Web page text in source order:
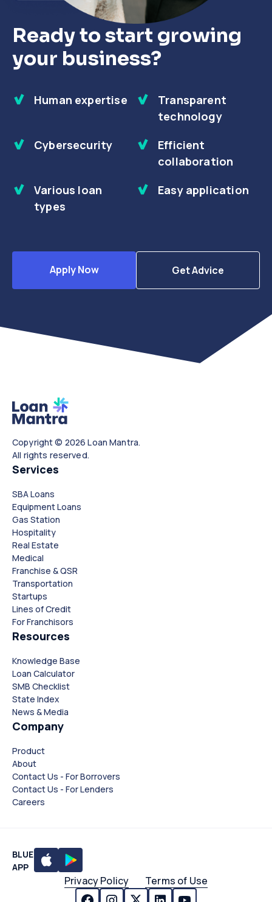
Ready to start growing
your business?
Human expertise
Transparent
technology
Cybersecurity
Efficient
collaboration
Various loan
types
Easy application
Apply Now Get Advice
Copyright © 2026 Loan Mantra.
All rights reserved.
Services
SBA Loans
Equipment Loans
Gas Station
Hospitality
Real Estate
Medical
Franchise & QSR
Transportation
Startups
Lines of Credit
For Franchisors
Resources
Knowledge Base
Loan Calculator
SMB Checklist
State Index
News & Media
Company
Product
About
Contact Us - For Borrovers
Contact Us - For Lenders
Careers
BLUE
APP
Privacy Policy Terms of Use